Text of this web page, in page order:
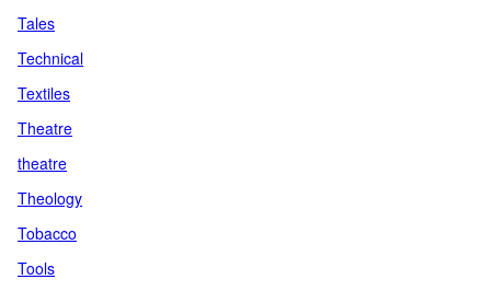
Tales
Technical
Textiles
Theatre
theatre
Theology
Tobacco
Tools